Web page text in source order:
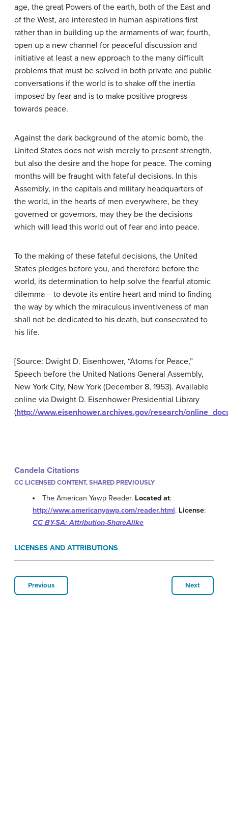
age, the great Powers of the earth, both of the East and
of the West, are interested in human aspirations first
rather than in building up the armaments of war; fourth,
open up a new channel for peaceful discussion and
initiative at least a new approach to the many difficult
problems that must be solved in both private and public
conversations if the world is to shake off the inertia
imposed by fear and is to make positive progress
towards peace.
Against the dark background of the atomic bomb, the
United States does not wish merely to present strength,
but also the desire and the hope for peace. The coming
months will be fraught with fateful decisions. In this
Assembly, in the capitals and military headquarters of
the world, in the hearts of men everywhere, be they
governed or governors, may they be the decisions
which will lead this world out of fear and into peace.
To the making of these fateful decisions, the United
States pledges before you, and therefore before the
world, its determination to help solve the fearful atomic
dilemma – to devote its entire heart and mind to finding
the way by which the miraculous inventiveness of man
shall not be dedicated to his death, but consecrated to
his life.
[Source: Dwight D. Eisenhower, “Atoms for Peace,”
Speech before the United Nations General Assembly,
New York City, New York (December 8, 1953). Available
online via Dwight D. Eisenhower Presidential Library
(http://www.eisenhower.archives.gov/research/
Candela Citations
CC LICENSED CONTENT, SHARED PREVIOUSLY
The American Yawp Reader. Located at:
http://www.americanyawp.com/reader.html. License:
CC BY-SA: Attribution-ShareAlike
LICENSES AND ATTRIBUTIONS
Previous Next